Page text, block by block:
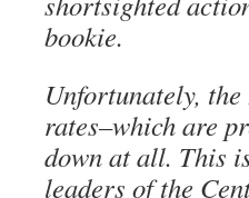
bookie.
Unfortunately,
rates–which are
down at all. This
leaders of the